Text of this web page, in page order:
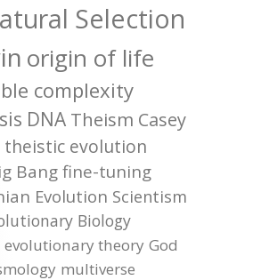
Selection
origin of life
complexity
DNA Theism Casey
theistic evolution
Bang fine-tuning
Evolution Scientism
Biology
evolutionary theory God
multiverse